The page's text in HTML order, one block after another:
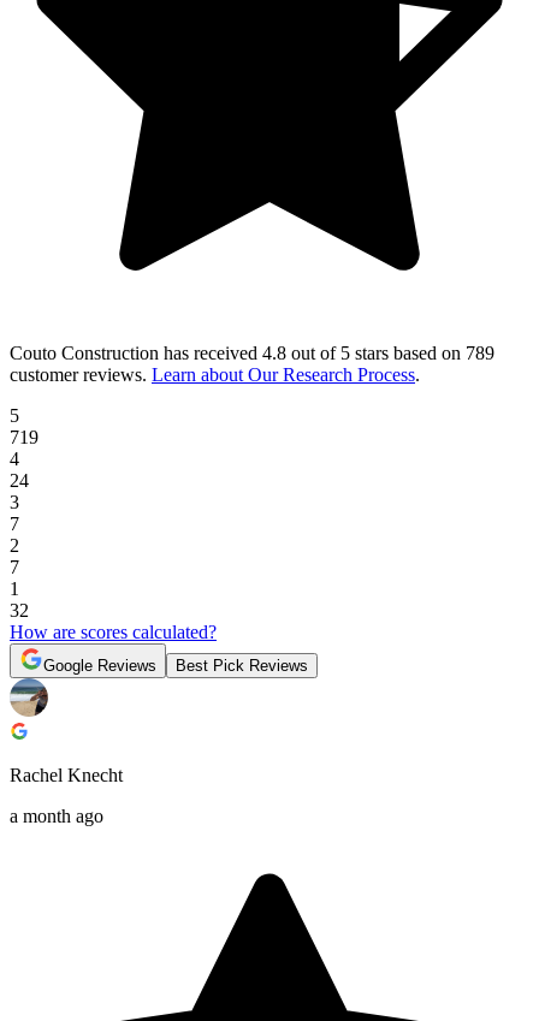
Couto Construction has received 4.8 out of 5 stars based on 789
customer reviews. Learn about Our Research Process.
5
719
4
24
3
7
2
7
1
32
How are scores calculated?
Google Reviews Best Pick Reviews
Rachel Knecht
a month ago